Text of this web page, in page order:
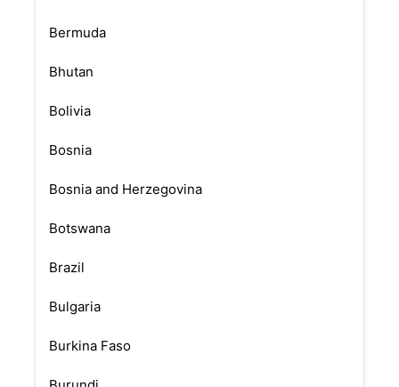
Bermuda
Bhutan
Bolivia
Bosnia
Bosnia and Herzegovina
Botswana
Brazil
Bulgaria
Burkina Faso